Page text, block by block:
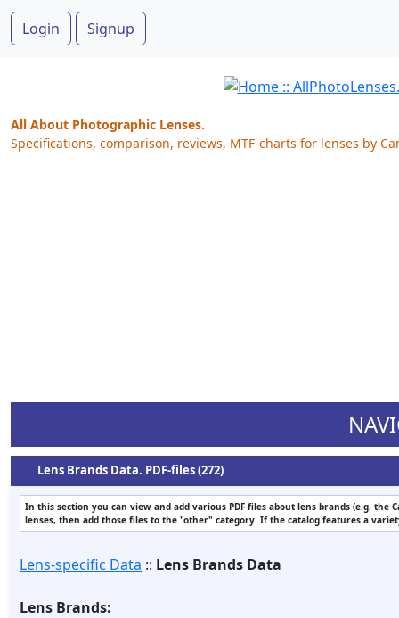
Login Signup
All About Photographic Lenses.
Specifications, comparison, reviews, MTF-charts for lenses by
Lens Brands Data. PDF-files (272)
In this section you can view and add various PDF files about lens brands (e.g.
lenses, then add those files to the "other" category. If the catalog features a
Lens-specific Data :: Lens Brands Data
Lens Brands: